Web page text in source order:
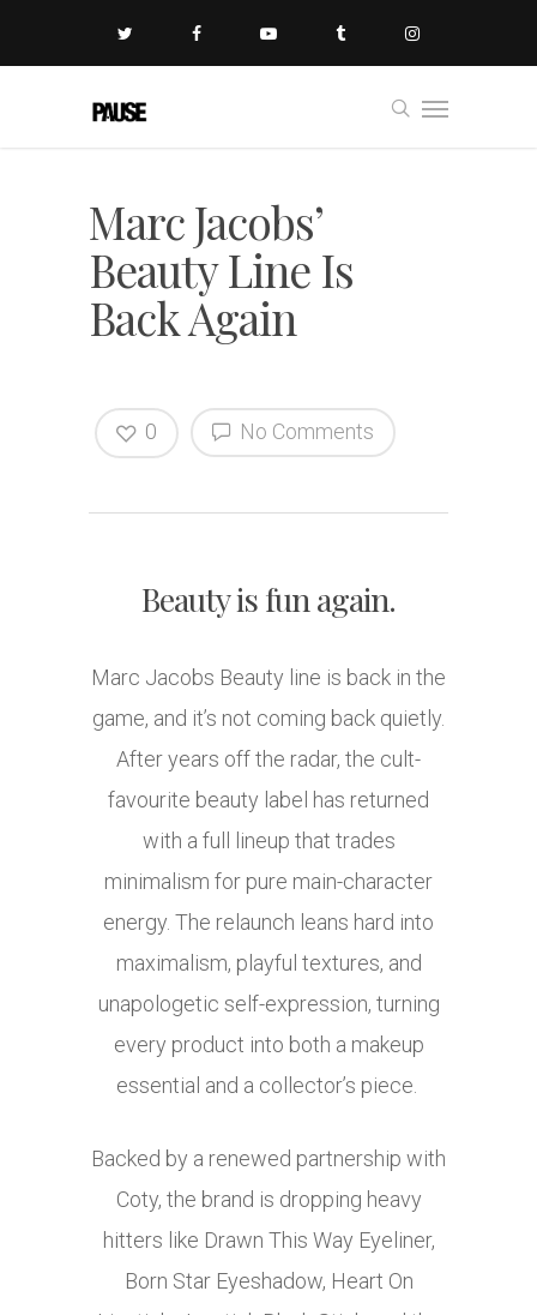
Marc Jacobs’
Beauty Line Is
Back Again
No Comments
0
Beauty is fun again.
Marc Jacobs Beauty line is back in the
game, and it’s not coming back quietly.
After years off the radar, the cult-
favourite beauty label has returned
with a full lineup that trades
minimalism for pure main-character
energy. The relaunch leans hard into
maximalism, playful textures, and
unapologetic self-expression, turning
every product into both a makeup
essential and a collector’s piece.
Backed by a renewed partnership with
Coty, the brand is dropping heavy
hitters like Drawn This Way Eyeliner,
Born Star Eyeshadow, Heart On